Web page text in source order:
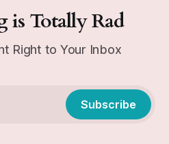
is Totally Rad
Right to Your Inbox
Subscribe